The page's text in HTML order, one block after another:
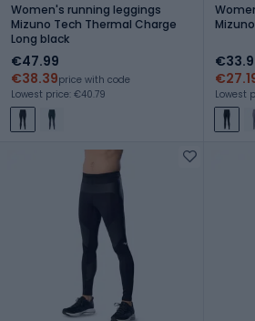
Women's running leggings
Mizuno Tech Thermal Charge
Long black
€47.99
€38.39price with code
Lowest price: €40.79
Lowest